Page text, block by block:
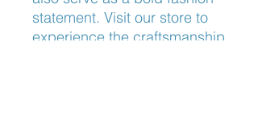
statement. Visit our store to
experience the craftsmanship